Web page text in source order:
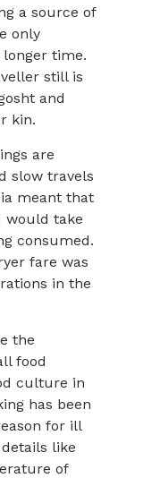
a source of
only
time.
still is
and
kin.
are
slow travels
meant that
would take
consumed.
fare was
in the
the
food
culture in
has been
for ill
like
of